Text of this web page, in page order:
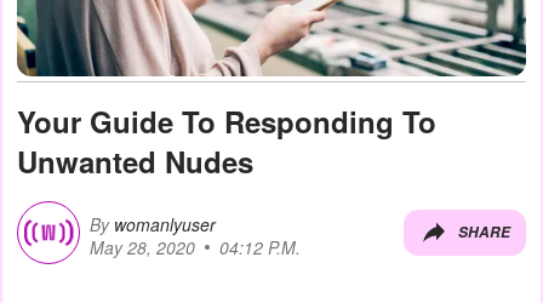
Your Guide To Responding To
Unwanted Nudes
By womanlyuser
May 28, 2020
04:12 P.M.
SHARE